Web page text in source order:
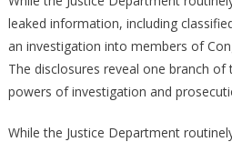
leaked information, including
an investigation into members of
The disclosures reveal one branch
powers of investigation and
While the Justice Department